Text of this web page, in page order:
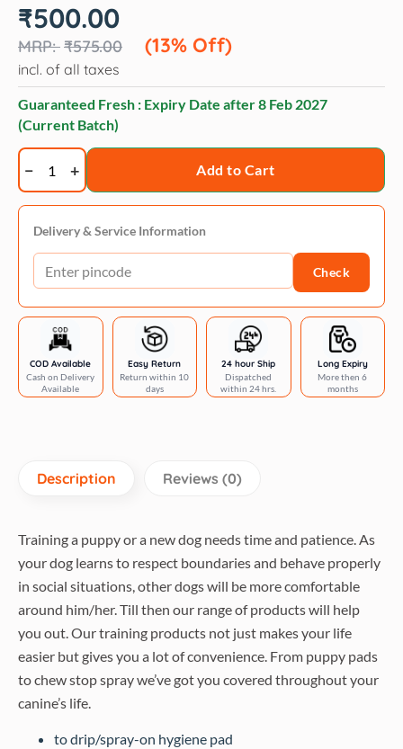
₹575.00
Original
price
was:
₹575.00.
₹500.00
(13% Off)
Current
price
₹500.00.
incl. of all taxes
Guaranteed Fresh : Expiry Date after8 Feb 2027
(Current Batch)
Trixie
House
Training
Spray
For
Puppies
quantity
Add to Cart
Delivery & Service Information
Check
COD Available
Cash on Delivery
Available
Easy Return
Return within 10
days
24 hour Ship
Dispatched
within 24 hrs.
Long Expiry
More then 6
months
Description Reviews (0)
Training a puppy or a new dog needs time and patience. As
your dog learns to respect boundaries and behave properly
in social situations, other dogs will be more comfortable
around him/her. Till then our range of products will help
you out. Our training products not just makes your life
easier but gives you a lot of convenience. From puppy pads
to chew stop spray we’ve got you covered throughout your
canine’s life.
to drip/spray-on hygiene pad